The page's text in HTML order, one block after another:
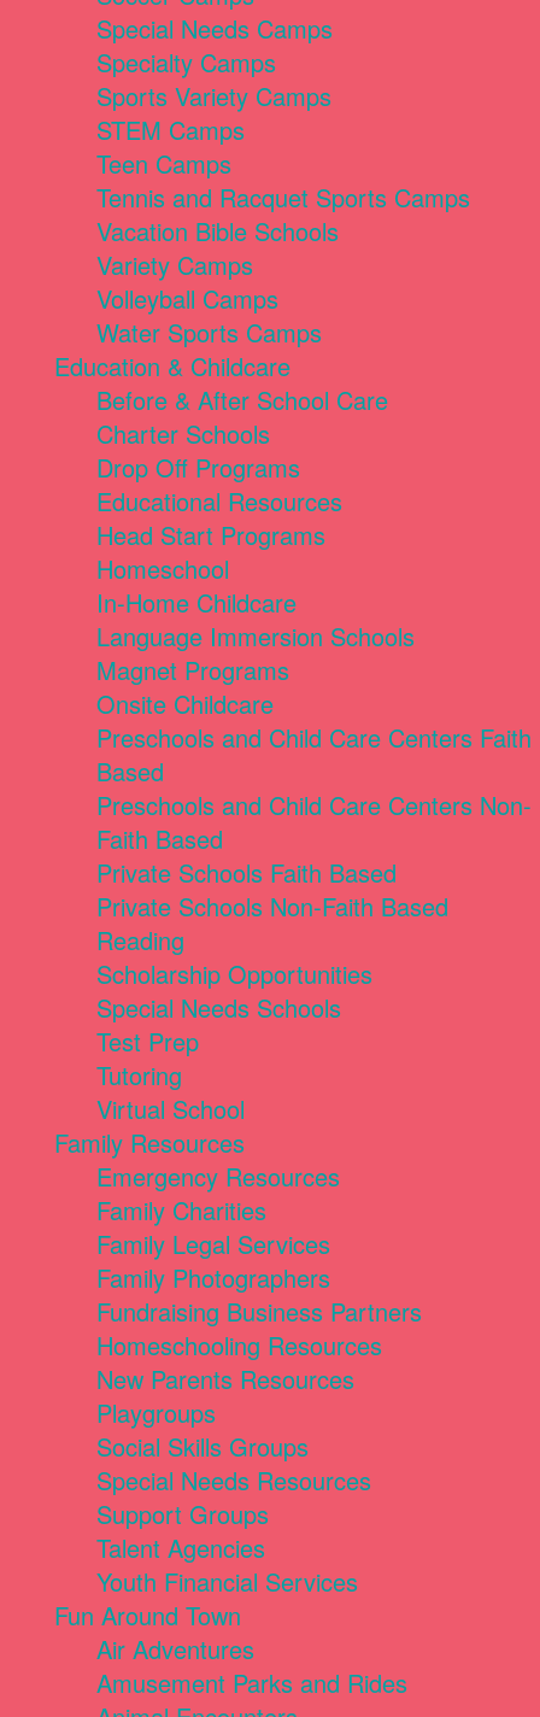
Special Needs Camps
Specialty Camps
Sports Variety Camps
STEM Camps
Teen Camps
Tennis and Racquet Sports Camps
Vacation Bible Schools
Variety Camps
Volleyball Camps
Water Sports Camps
Education & Childcare
Before & After School Care
Charter Schools
Drop Off Programs
Educational Resources
Head Start Programs
Homeschool
In-Home Childcare
Language Immersion Schools
Magnet Programs
Onsite Childcare
Preschools and Child Care Centers Faith
Based
Preschools and Child Care Centers Non-
Faith Based
Private Schools Faith Based
Private Schools Non-Faith Based
Reading
Scholarship Opportunities
Special Needs Schools
Test Prep
Tutoring
Virtual School
Family Resources
Emergency Resources
Family Charities
Family Legal Services
Family Photographers
Fundraising Business Partners
Homeschooling Resources
New Parents Resources
Playgroups
Social Skills Groups
Special Needs Resources
Support Groups
Talent Agencies
Youth Financial Services
Fun Around Town
Air Adventures
Amusement Parks and Rides